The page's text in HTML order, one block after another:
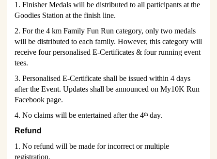
1. Finisher Medals will be distributed to all participants at the
Goodies Station at the finish line.
2. For the 4 km Family Fun Run category, only two medals
will be distributed to each family. However, this category will
receive four personalised E-Certificates & four running event
tees.
3. Personalised E-Certificate shall be issued within 4 days
after the Event. Updates shall be announced on My10K Run
Facebook page.
4. No claims will be entertained after the 4th day.
Refund
1. No refund will be made for incorrect or multiple
registration.